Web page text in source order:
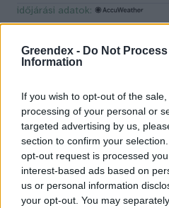
Greendex - Do Not
Information
If you wish to opt-out of the
processing of your personal or
targeted advertising by us,
section to confirm your
opt-out request is processed
interest-based ads based on
us or personal information
your opt-out. You may
időjárási adatok:
Állatvédelmi
az
pályázatok
Greendex Szemle